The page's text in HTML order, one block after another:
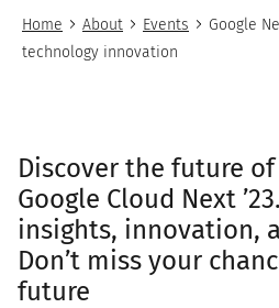
Home About Events
Google
technology innovation
Discover the future
Google Cloud Next
insights, innovation,
Don’t miss your
future